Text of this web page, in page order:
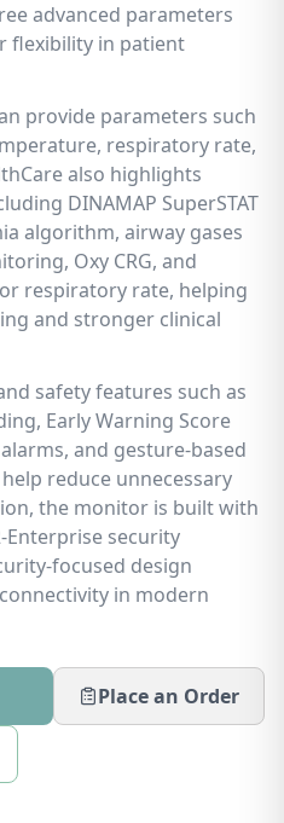
advanced parameters
flexibility in patient
provide parameters such
respiratory rate,
also highlights
DINAMAP SuperSTAT
algorithm, airway gases
Oxy CRG, and
respiratory rate, helping
and stronger clinical
safety features such as
Early Warning Score
and gesture-based
reduce unnecessary
the monitor is built with
Enterprise security
focused design
in modern
Place an Order